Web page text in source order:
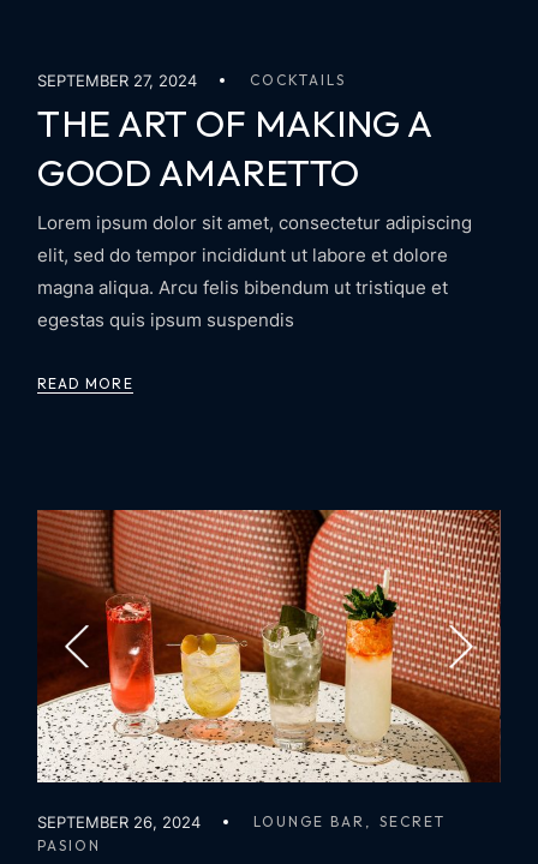
SEPTEMBER 27, 2024 COCKTAILS
THE ART OF MAKING A
GOOD AMARETTO
Lorem ipsum dolor sit amet, consectetur adipiscing
elit, sed do tempor incididunt ut labore et dolore
magna aliqua. Arcu felis bibendum ut tristique et
egestas quis ipsum suspendis
READ MORE
SEPTEMBER 26, 2024 LOUNGE BAR
SECRET
PASION